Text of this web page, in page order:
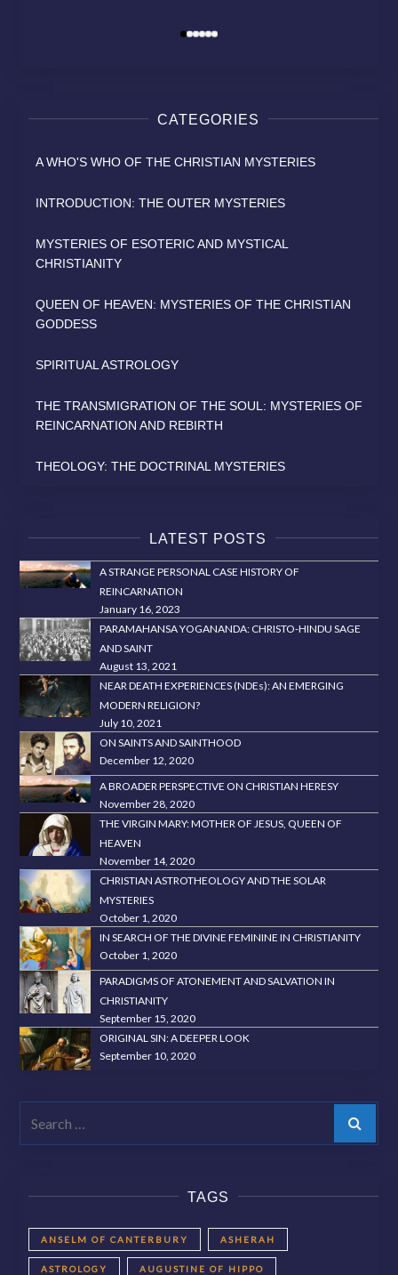
CATEGORIES
A WHO'S WHO OF THE CHRISTIAN MYSTERIES
INTRODUCTION: THE OUTER MYSTERIES
MYSTERIES OF ESOTERIC AND MYSTICAL
CHRISTIANITY
QUEEN OF HEAVEN: MYSTERIES OF THE CHRISTIAN
GODDESS
SPIRITUAL ASTROLOGY
THE TRANSMIGRATION OF THE SOUL: MYSTERIES OF
REINCARNATION AND REBIRTH
THEOLOGY: THE DOCTRINAL MYSTERIES
LATEST POSTS
A STRANGE PERSONAL CASE HISTORY OF
REINCARNATION
January 16, 2023
PARAMAHANSA YOGANANDA: CHRISTO-HINDU SAGE
AND SAINT
August 13, 2021
NEAR DEATH EXPERIENCES (NDEs): AN EMERGING
MODERN RELIGION?
July 10, 2021
ON SAINTS AND SAINTHOOD
December 12, 2020
A BROADER PERSPECTIVE ON CHRISTIAN HERESY
November 28, 2020
THE VIRGIN MARY: MOTHER OF JESUS, QUEEN OF
HEAVEN
November 14, 2020
CHRISTIAN ASTROTHEOLOGY AND THE SOLAR
MYSTERIES
October 1, 2020
IN SEARCH OF THE DIVINE FEMININE IN CHRISTIANITY
October 1, 2020
PARADIGMS OF ATONEMENT AND SALVATION IN
CHRISTIANITY
September 15, 2020
ORIGINAL SIN: A DEEPER LOOK
September 10, 2020
Search
TAGS
ANSELM OF CANTERBURY ASHERAH
ASTROLOGY AUGUSTINE OF HIPPO